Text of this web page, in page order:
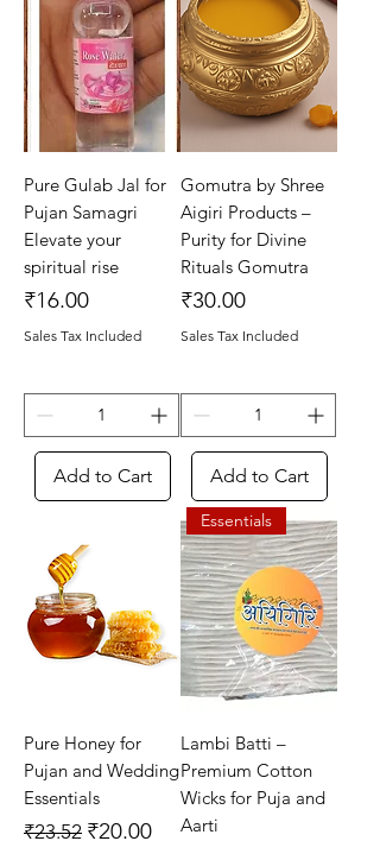
Pure Gulab Jal for
Pujan Samagri
Elevate your
spiritual rise
Price
₹16.00
Sales Tax Included
Add to Cart
Gomutra by Shree
Aigiri Products –
Purity for Divine
Rituals Gomutra
Price
₹30.00
Sales Tax Included
Add to Cart
Pure Honey for
Pujan and Wedding
Essentials
Regular Price
₹23.52 Sale Price
₹20.00
Essentials
Lambi Batti –
Premium Cotton
Wicks for Puja and
Aarti